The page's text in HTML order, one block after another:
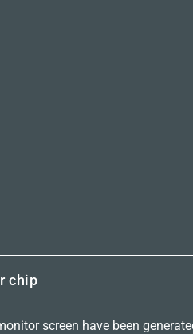
chip
screen have been